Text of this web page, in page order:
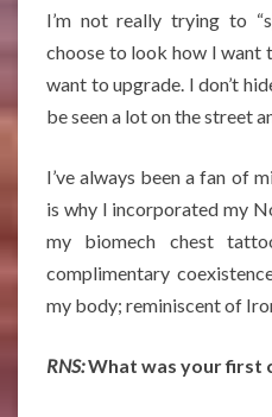
I’m not really trying to
choose to look how I want
want to upgrade. I don’t
be seen a lot on the street
I’ve always been a fan of
is why I incorporated my
my biomech chest
complimentary
my body; reminiscent of
RNS:What was your first